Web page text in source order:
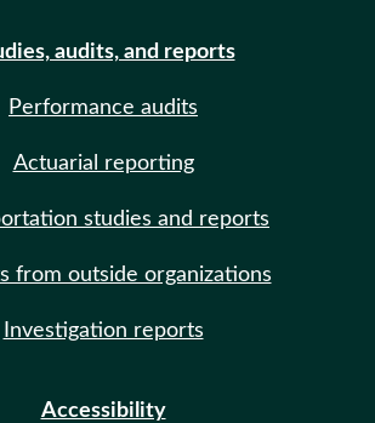
audits, and reports
Performance audits
Actuarial reporting
studies and reports
from outside organizations
Investigation reports
Accessibility